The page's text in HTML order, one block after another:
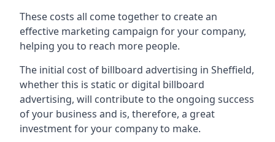
These costs all come together to create an
effective marketing campaign for your company,
helping you to reach more people.
The initial cost of billboard advertising in Sheffield,
whether this is static or digital billboard
advertising, will contribute to the ongoing success
of your business and is, therefore, a great
investment for your company to make.